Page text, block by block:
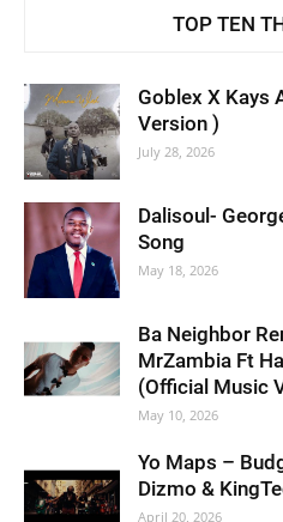
TOP TEN
Goblex X Kays
Version )
July 28, 2026
Dalisoul-
Song
May 18, 2026
Ba Neighbor
MrZambia Ft
(Official Music
May 10, 2026
Yo Maps –
Dizmo &
April 20, 2026